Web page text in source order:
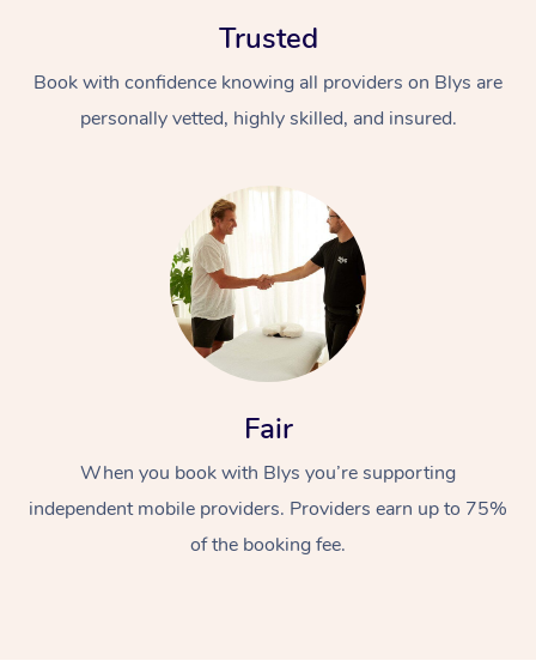
Trusted
Book with confidence knowing all providers on Blys are
personally vetted, highly skilled, and insured.
Fair
When you book with Blys you’re supporting
independent mobile providers. Providers earn up to 75%
of the booking fee.
Swedish Massage
Relaxation Massage
Beauty
Facial
Wellness
Events
Popular Occasions
Aged Care &